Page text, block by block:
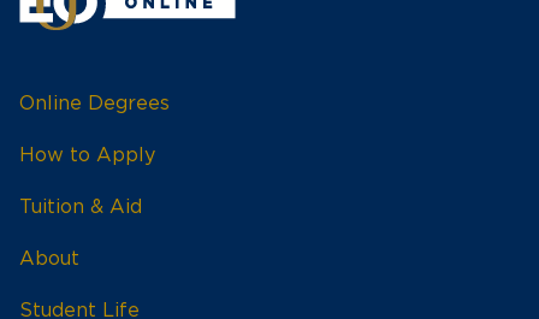
Online Degrees
How to Apply
Tuition & Aid
About
Student Life